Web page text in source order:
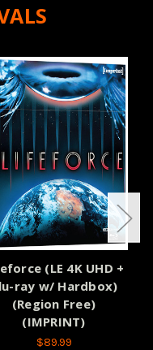
(LE 4K UHD +
ray w/ Hardbox)
(Region Free)
(IMPRINT)
$89.99